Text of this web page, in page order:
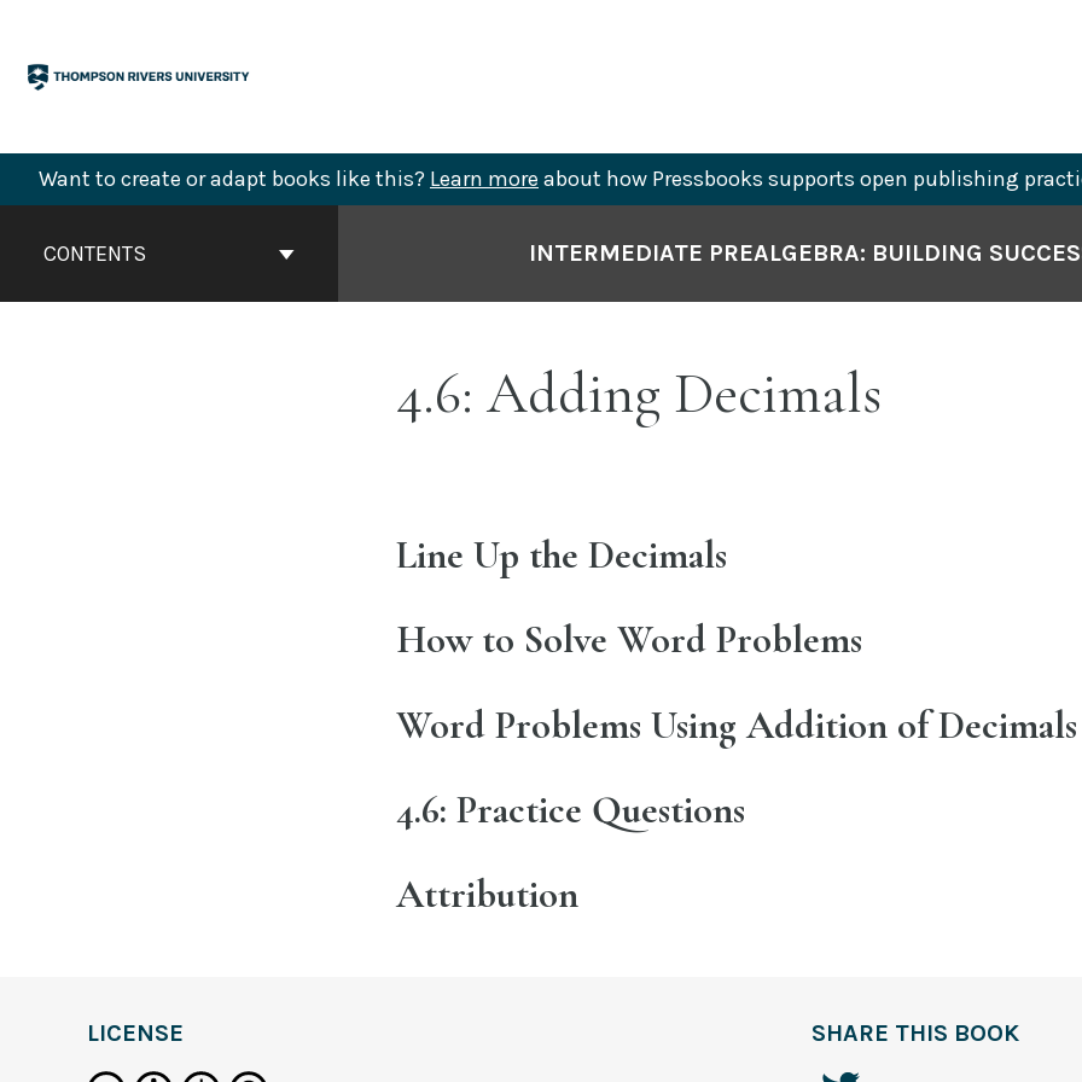
content
Want to create or adapt books like this? Learn more about how Pressbooks supports open publishing
ContentsCONTENTS INTERMEDIATE PREALGEBRA: BUILDING
4.6: Adding Decimals
Line Up the Decimals
How to Solve Word Problems
Word Problems Using Addition of Decimals
4.6: Practice Questions
Attribution
LICENSE SHARE THIS BOOK